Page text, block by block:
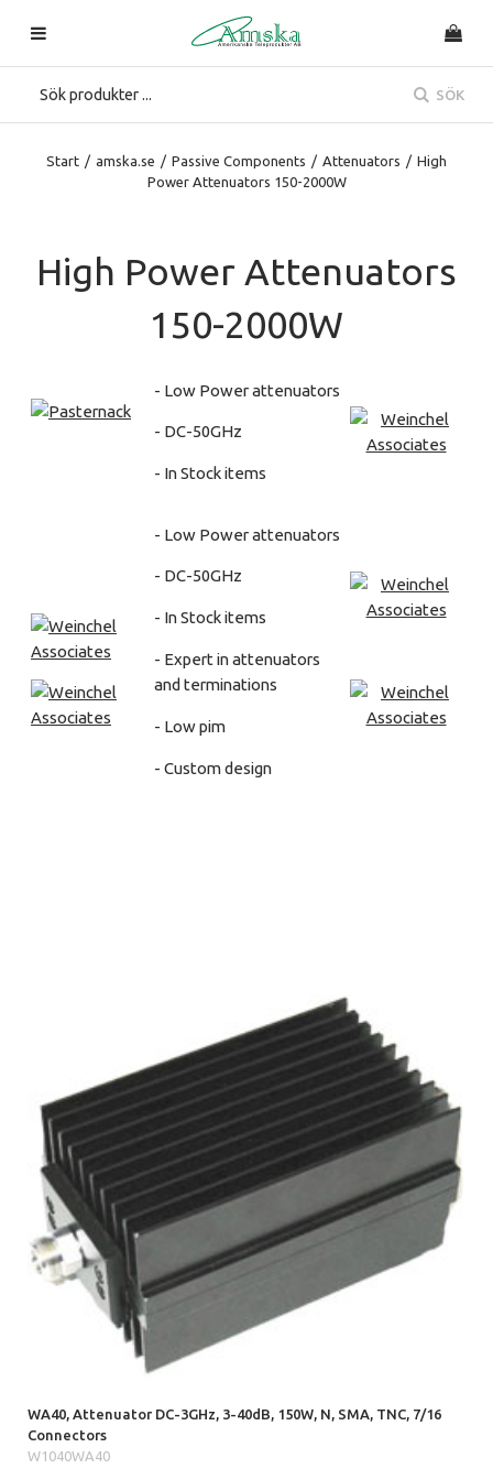
SÖK
Start / amska.se / Passive Components / Attenuators / High
Power Attenuators 150-2000W
High Power Attenuators
150-2000W
- Low Power attenuators
- DC-50GHz
- In Stock items
- Low Power attenuators
- DC-50GHz
- In Stock items
- Expert in attenuators
and terminations
- Low pim
- Custom design
WA40, Attenuator DC-3GHz, 3-40dB, 150W, N, SMA, TNC, 7/16
Connectors
W1040WA40